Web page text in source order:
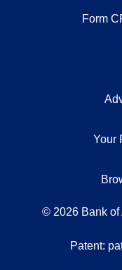
Form
Your
© 2026 Bank
Patent: